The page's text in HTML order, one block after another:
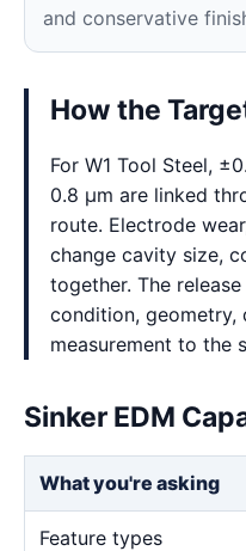
and conservative
How the
For W1 Tool Steel,
0.8 μm are linked
route. Electrode
change cavity size,
together. The
condition, geometry,
measurement to the
Sinker EDM
What you're asking
Feature types